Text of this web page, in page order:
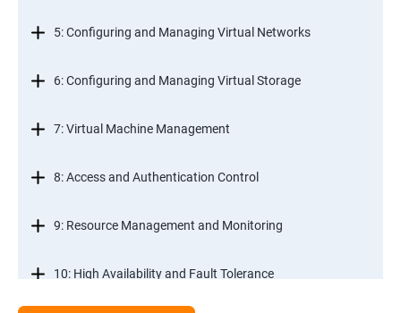
5: Configuring and Managing Virtual Networks
6: Configuring and Managing Virtual Storage
7: Virtual Machine Management
8: Access and Authentication Control
9: Resource Management and Monitoring
10: High Availability and Fault Tolerance